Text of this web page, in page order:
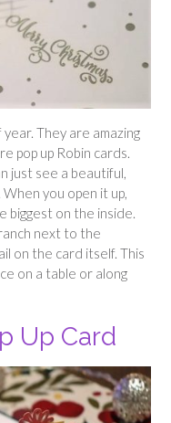
They are amazing
pop up Robin cards.
just see a beautiful,
you open it up,
biggest on the inside.
next to the
on the card itself. This
on a table or along
Up Card